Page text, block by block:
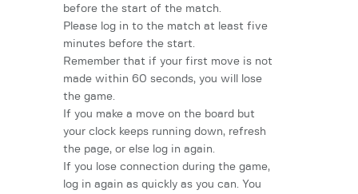
before the start of the match.
Please log in to the match at least five
minutes before the start.
Remember that if your first move is not
made within 60 seconds, you will lose
the game.
If you make a move on the board but
your clock keeps running down, refresh
the page, or else log in again.
If you lose connection during the game,
log in again as quickly as you can. You